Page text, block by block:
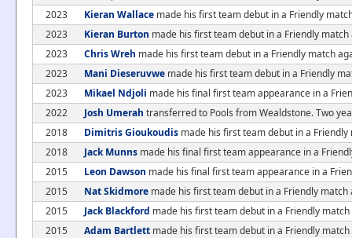
2023
Kieran Wallace made his first team debut in a Friendly
2023
Kieran Burton made his first team debut in a Friendly
2023
Chris Wreh made his first team debut in a Friendly match
2023
Mani Dieseruvwe made his first team debut in a Friendly
2023
Mikael Ndjoli made his final first team appearance in a
2022
Josh Umerah transferred to Pools from Wealdstone. Two
2018
Dimitris Gioukoudis made his first team debut in a
2018
Jack Munns made his final first team appearance in a
2015
Leon Dawson made his final first team appearance in a
2015
Nat Skidmore made his first team debut in a Friendly
2015
Jack Blackford made his first team debut in a Friendly
2015
Adam Bartlett made his first team debut in a Friendly